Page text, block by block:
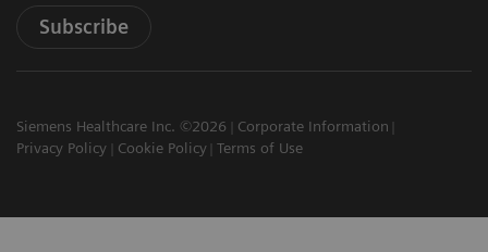
Subscribe
Siemens Healthcare Inc. ©2026
Corporate Information
Privacy Policy
Cookie Policy Terms of Use